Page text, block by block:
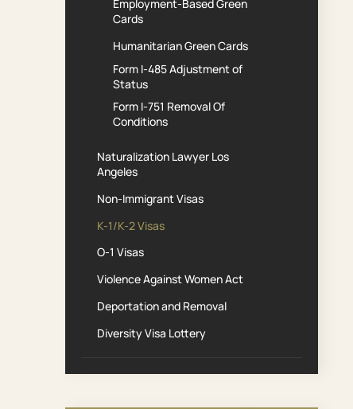
Employment-Based Green
Cards
Humanitarian Green Cards
Form I-485 Adjustment of
Status
Form I-751 Removal Of
Conditions
Naturalization Lawyer Los
Angeles
Non-Immigrant Visas
K-1/K-2 Visas
O-1 Visas
Violence Against Women Act
Deportation and Removal
Diversity Visa Lottery